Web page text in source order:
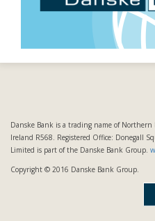
Danske Bank is a trading name of
Ireland R568. Registered Office: Donegall
Limited is part of the Danske Bank Group.
Copyright © 2016 Danske Bank Group.